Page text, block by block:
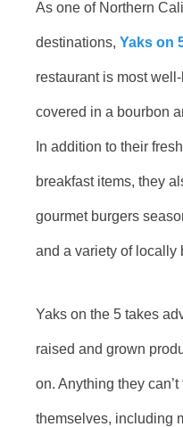
As one of Northern
destinations, Yaks on
restaurant is most
covered in a bourbon
In addition to their
breakfast items, they
gourmet burgers
and a variety of locally
Yaks on the 5 takes
raised and grown
on. Anything they
themselves, including